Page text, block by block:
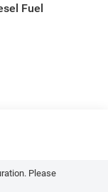
Fuel
Please